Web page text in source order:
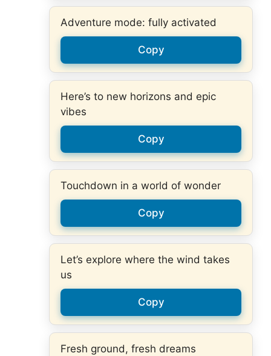
Adventure mode: fully activated
Copy
Here’s to new horizons and epic
vibes
Copy
Touchdown in a world of wonder
Copy
Let’s explore where the wind takes
us
Copy
Fresh ground, fresh dreams